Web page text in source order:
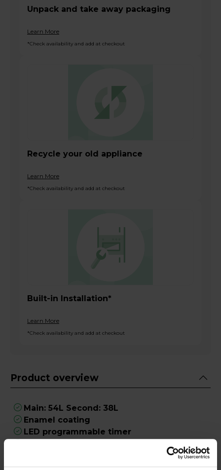
Unpack and take away packaging
Learn More
*Check availability and add at checkout
Recycle your old appliance
Learn More
*Check availability and add at checkout
Built-in Installation*
Learn More
*Check availability and add at checkout
Product overview
Main: 54L Second: 38L
Enamel coating
LED programmable timer